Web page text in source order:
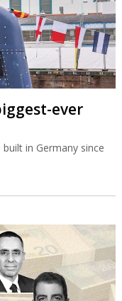
ever
in Germany since